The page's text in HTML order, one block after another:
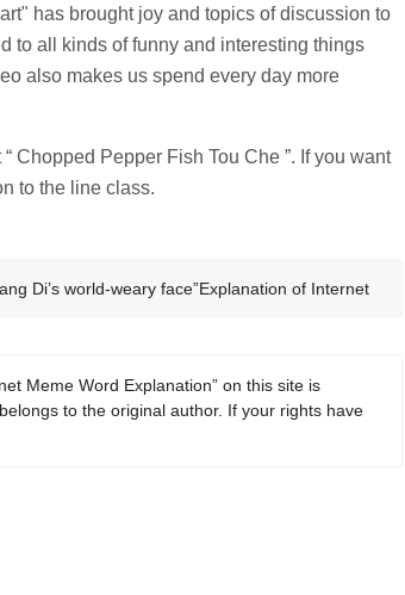
has brought joy and topics of discussion to
to all kinds of funny and interesting things
also makes us spend every day more
Chopped Pepper Fish Tou Che ”. If you want
to the line class.
Di’s world-weary face”Explanation of Internet
Meme Word Explanation” on this site is
to the original author. If your rights have